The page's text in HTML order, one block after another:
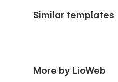
Similar templates
More by LioWeb